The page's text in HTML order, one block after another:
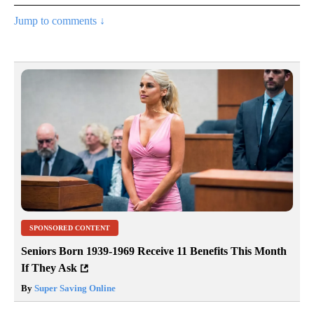
Jump to comments ↓
SPONSORED CONTENT
Seniors Born 1939-1969 Receive 11 Benefits This Month
If They Ask
By Super Saving Online